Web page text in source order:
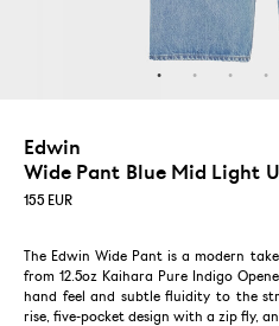
Edwin
Wide Pant Blue Mid Light
155 EUR
The Edwin Wide Pant is a modern
from 12.5oz Kaihara Pure Indigo
hand feel and subtle fluidity to the
rise, five-pocket design with a zip fly,